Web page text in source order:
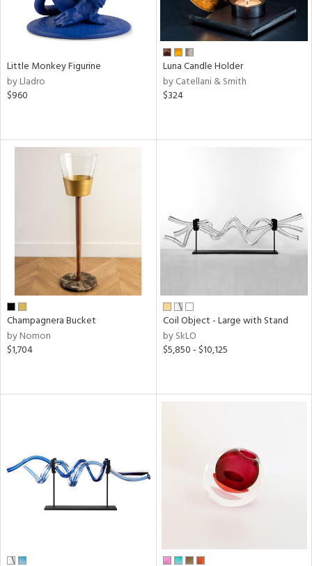
Little Monkey Figurine
by Lladro
$960
Luna Candle Holder
by Catellani & Smith
$324
Champagnera Bucket
by Nomon
$1,704
Coil Object - Large with Stand
by SkLO
$5,850 - $10,125